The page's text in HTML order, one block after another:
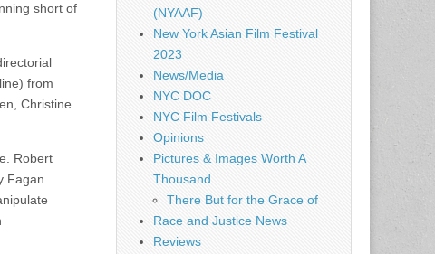
short of
from
Christine
Robert
Fagan
(NYAAF)
New York Asian Film Festival
2023
News/Media
NYC DOC
NYC Film Festivals
Opinions
Pictures & Images Worth A
Thousand
There But for the Grace of
Race and Justice News
Reviews